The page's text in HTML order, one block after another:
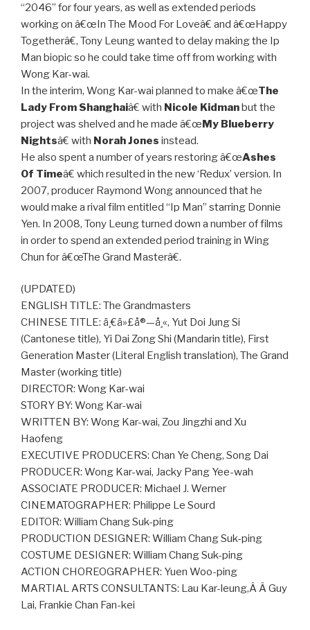
“2046” for four years, as well as extended periods
working on â€œIn The Mood For Loveâ€ and â€œHappy
Togetherâ€, Tony Leung wanted to delay making the Ip
Man biopic so he could take time off from working with
Wong Kar-wai.
In the interim, Wong Kar-wai planned to make â€œThe
Lady From Shanghaiâ€ with Nicole Kidmanbut the
project was shelved and he made â€œMy Blueberry
Nightsâ€ with Norah Jones instead.
He also spent a number of years restoring â€œAshes
Of Timeâ€ which resulted in the new ‘Redux’ version. In
2007, producer Raymond Wong announced that he
would make a rival film entitled “Ip Man” starring Donnie
Yen. In 2008, Tony Leung turned down a number of films
in order to spend an extended period training in Wing
Chun for â€œThe Grand Masterâ€.
(UPDATED)
ENGLISH TITLE: The Grandmasters
CHINESE TITLE: ä¸€ä»£å®—å¸«, Yut Doi Jung Si
(Cantonese title), Yi Dai Zong Shi (Mandarin title), First
Generation Master (Literal English translation), The Grand
Master (working title)
DIRECTOR: Wong Kar-wai
STORY BY: Wong Kar-wai
WRITTEN BY: Wong Kar-wai, Zou Jingzhi and Xu
Haofeng
EXECUTIVE PRODUCERS: Chan Ye Cheng, Song Dai
PRODUCER: Wong Kar-wai, Jacky Pang Yee-wah
ASSOCIATE PRODUCER: Michael J. Werner
CINEMATOGRAPHER: Philippe Le Sourd
EDITOR: William Chang Suk-ping
PRODUCTION DESIGNER: William Chang Suk-ping
COSTUME DESIGNER: William Chang Suk-ping
ACTION CHOREOGRAPHER: Yuen Woo-ping
MARTIAL ARTS CONSULTANTS: Lau Kar-leung,Â Â Guy
Lai, Frankie Chan Fan-kei